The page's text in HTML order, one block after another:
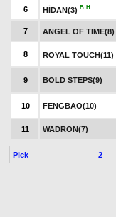
6 HİDAN(3) B H
7 ANGEL OF TIME(8)
8 ROYAL TOUCH(11)
9 BOLD STEPS(9)
10 FENGBAO(10)
11 WADRON(7)
Pick 2